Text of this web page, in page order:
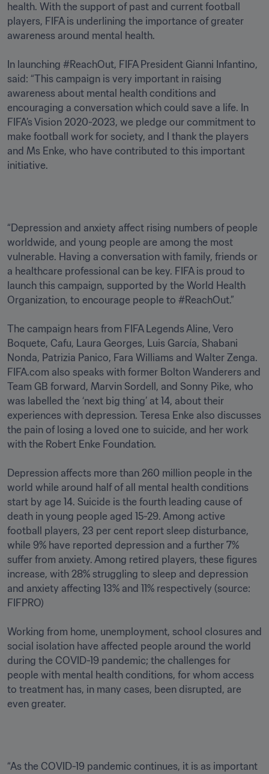
health. With the support of past and current football
players, FIFA is underlining the importance of greater
awareness around mental health.
In launching #ReachOut, FIFA President Gianni Infantino,
said: “This campaign is very important in raising
awareness about mental health conditions and
encouraging a conversation which could save a life. In
FIFA’s Vision 2020-2023, we pledge our commitment to
make football work for society, and I thank the players
and Ms Enke, who have contributed to this important
initiative.
“Depression and anxiety affect rising numbers of people
worldwide, and young people are among the most
vulnerable. Having a conversation with family, friends or
a healthcare professional can be key. FIFA is proud to
launch this campaign, supported by the World Health
Organization, to encourage people to #ReachOut.”
The campaign hears from FIFA Legends Aline, Vero
Boquete, Cafu, Laura Georges, Luis García, Shabani
Nonda, Patrizia Panico, Fara Williams and Walter Zenga.
FIFA.com also speaks with former Bolton Wanderers and
Team GB forward, Marvin Sordell, and Sonny Pike, who
was labelled the ‘next big thing’ at 14, about their
experiences with depression. Teresa Enke also discusses
the pain of losing a loved one to suicide, and her work
with the Robert Enke Foundation.
Depression affects more than 260 million people in the
world while around half of all mental health conditions
start by age 14. Suicide is the fourth leading cause of
death in young people aged 15-29. Among active
football players, 23 per cent report sleep disturbance,
while 9% have reported depression and a further 7%
suffer from anxiety. Among retired players, these figures
increase, with 28% struggling to sleep and depression
and anxiety affecting 13% and 11% respectively (source:
FIFPRO)
Working from home, unemployment, school closures and
social isolation have affected people around the world
during the COVID-19 pandemic; the challenges for
people with mental health conditions, for whom access
to treatment has, in many cases, been disrupted, are
even greater.
“As the COVID-19 pandemic continues, it is as important